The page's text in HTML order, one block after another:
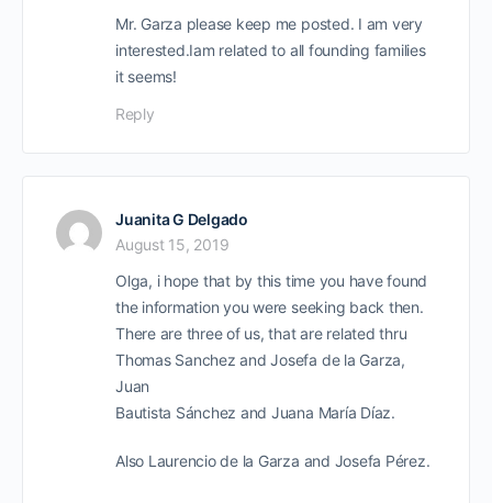
Mr. Garza please keep me posted. I am very
interested.Iam related to all founding families
it seems!
Reply
Juanita G Delgado
August 15, 2019
Olga, i hope that by this time you have found
the information you were seeking back then.
There are three of us, that are related thru
Thomas Sanchez and Josefa de la Garza,
Juan
Bautista Sánchez and Juana María Díaz.
Also Laurencio de la Garza and Josefa Pérez.